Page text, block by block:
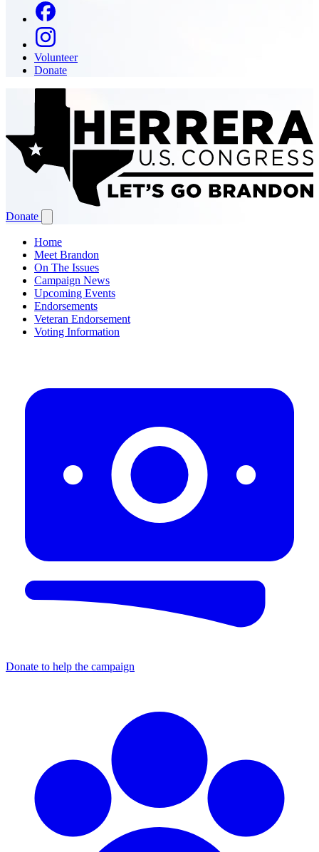
Volunteer
Donate
Donate
Home
Meet Brandon
On The Issues
Campaign News
Upcoming Events
Endorsements
Veteran Endorsement
Voting Information
Donate to help the campaign